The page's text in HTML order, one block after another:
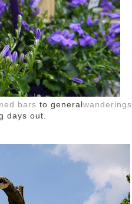
bars to generalwanderings
days out.